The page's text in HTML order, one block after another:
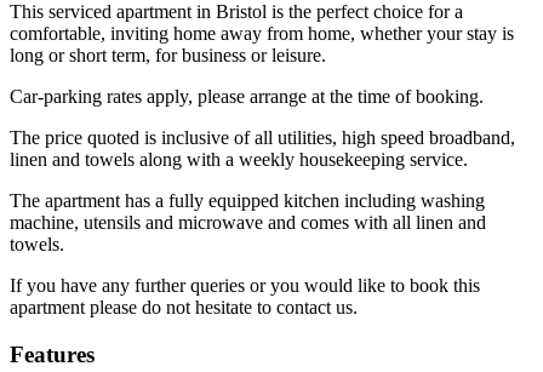
This serviced apartment in Bristol is the perfect choice for a
comfortable, inviting home away from home, whether your stay is
long or short term, for business or leisure.
Car-parking rates apply, please arrange at the time of booking.
The price quoted is inclusive of all utilities, high speed broadband,
linen and towels along with a weekly housekeeping service.
The apartment has a fully equipped kitchen including washing
machine, utensils and microwave and comes with all linen and
towels.
If you have any further queries or you would like to book this
apartment please do not hesitate to contact us.
Features